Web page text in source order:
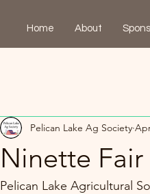
Home About
Ninette Fair
Pelican Lake Ag Society
Pelican Lake Agricultural